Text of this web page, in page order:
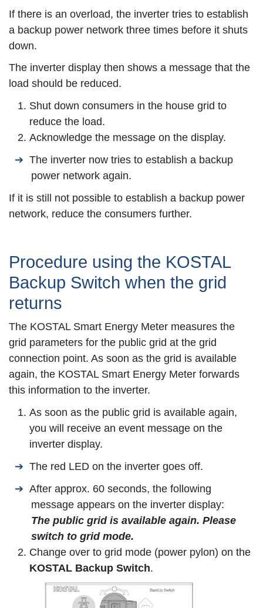
If there is an overload, the inverter tries to establish
a backup power network three times before it shuts
down.
The inverter display then shows a message that the
load should be reduced.
Shut down consumers in the house grid to
reduce the load.
Acknowledge the message on the display.
The inverter now tries to establish a backup
power network again.
If it is still not possible to establish a backup power
network, reduce the consumers further.
Procedure using the KOSTAL
Backup Switch when the grid
returns
The KOSTAL Smart Energy Meter measures the
grid parameters for the public grid at the grid
connection point. As soon as the grid is available
again, the KOSTAL Smart Energy Meter forwards
this information to the inverter.
As soon as the public grid is available again,
you will receive an event message on the
inverter display.
The red LED on the inverter goes off.
After approx. 60 seconds, the following
message appears on the inverter display:
The public grid is available again. Please
switch to grid mode.
Change over to grid mode (power pylon) on the
KOSTAL Backup Switch.